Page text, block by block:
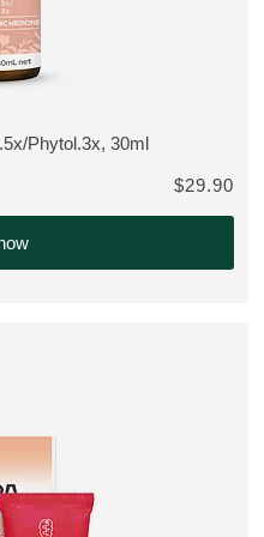
Phytol.3x, 30ml
$29.90